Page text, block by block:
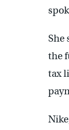
She
the
tax